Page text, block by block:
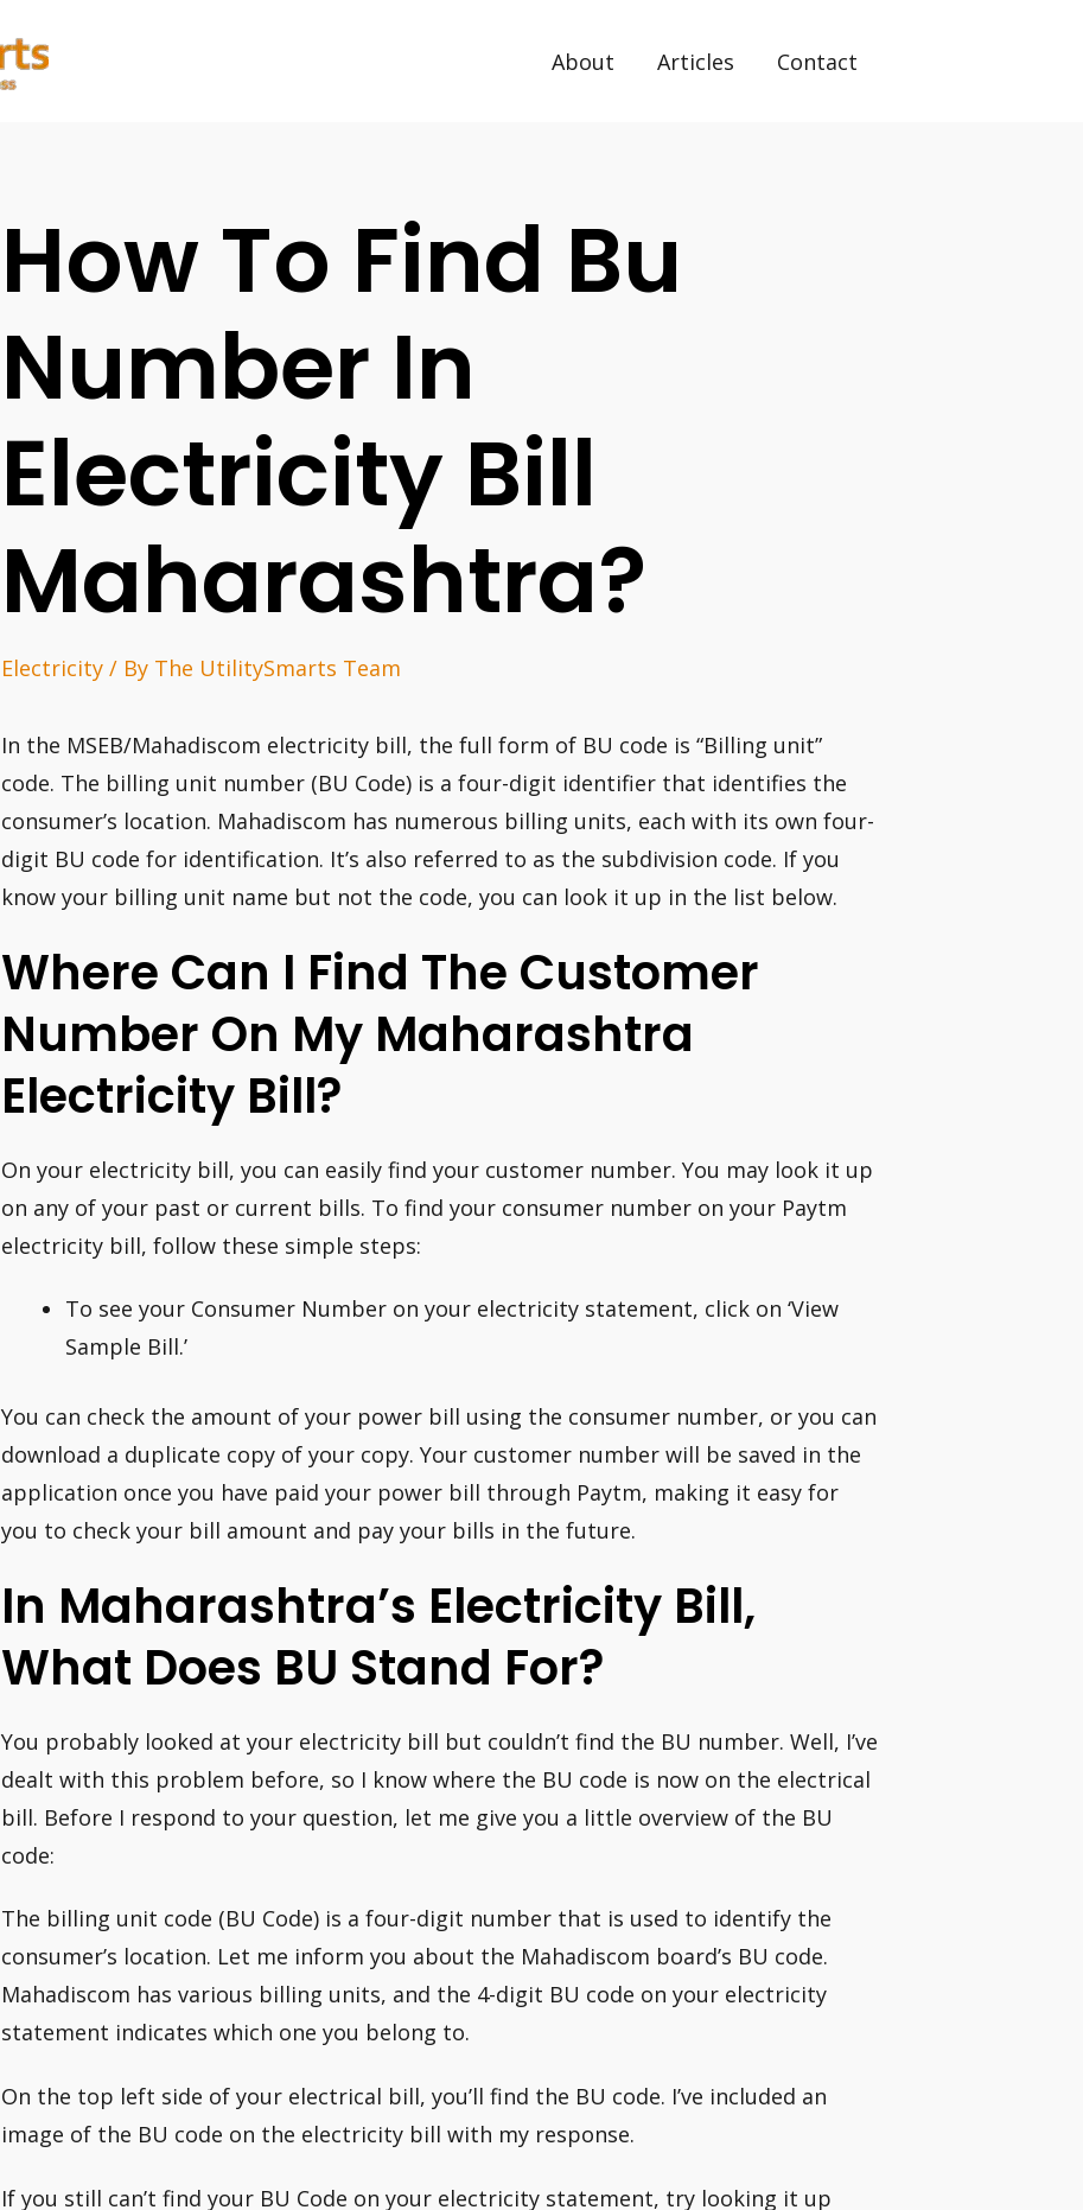
About Articles Contact
How To Find Bu
Number In
Electricity Bill
Maharashtra?
Electricity / By The UtilitySmarts Team
In the MSEB/Mahadiscom electricity bill, the full form of BU code is “Billing unit”
code. The billing unit number (BU Code) is a four-digit identifier that identifies the
consumer’s location. Mahadiscom has numerous billing units, each with its own four-
digit BU code for identification. It’s also referred to as the subdivision code. If you
know your billing unit name but not the code, you can look it up in the list below.
Where Can I Find The Customer
Number On My Maharashtra
Electricity Bill?
On your electricity bill, you can easily find your customer number. You may look it up
on any of your past or current bills. To find your consumer number on your Paytm
electricity bill, follow these simple steps:
To see your Consumer Number on your electricity statement, click on ‘View
Sample Bill.’
You can check the amount of your power bill using the consumer number, or you can
download a duplicate copy of your copy. Your customer number will be saved in the
application once you have paid your power bill through Paytm, making it easy for
you to check your bill amount and pay your bills in the future.
In Maharashtra’s Electricity Bill,
What Does BU Stand For?
You probably looked at your electricity bill but couldn’t find the BU number. Well, I’ve
dealt with this problem before, so I know where the BU code is now on the electrical
bill. Before I respond to your question, let me give you a little overview of the BU
code:
The billing unit code (BU Code) is a four-digit number that is used to identify the
consumer’s location. Let me inform you about the Mahadiscom board’s BU code.
Mahadiscom has various billing units, and the 4-digit BU code on your electricity
statement indicates which one you belong to.
On the top left side of your electrical bill, you’ll find the BU code. I’ve included an
image of the BU code on the electricity bill with my response.
If you still can’t find your BU Code on your electricity statement, try looking it up